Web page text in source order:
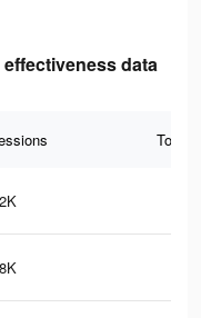
data
Total